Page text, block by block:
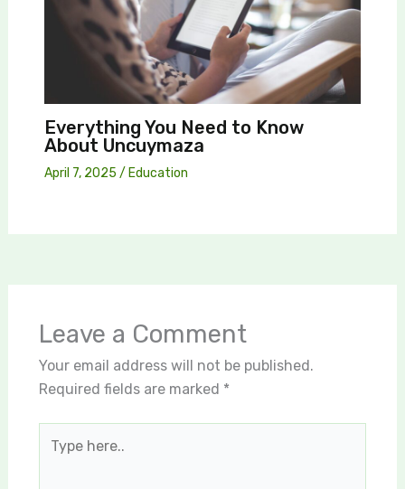
Everything You Need to Know
About Uncuymaza
April 7, 2025 / Education
Leave a Comment
Your email address will not be published.
Required fields are marked *
here..